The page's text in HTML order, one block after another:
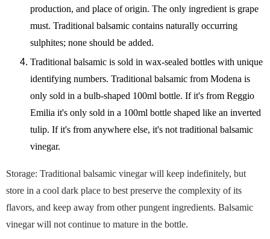
production, and place of origin. The only ingredient is grape
must. Traditional balsamic contains naturally occurring
sulphites; none should be added.
Traditional balsamic is sold in wax-sealed bottles with unique
identifying numbers. Traditional balsamic from Modena is
only sold in a bulb-shaped 100ml bottle. If it's from Reggio
Emilia it's only sold in a 100ml bottle shaped like an inverted
tulip. If it's from anywhere else, it's not traditional balsamic
vinegar.
Storage: Traditional balsamic vinegar will keep indefinitely, but
store in a cool dark place to best preserve the complexity of its
flavors, and keep away from other pungent ingredients. Balsamic
vinegar will not continue to mature in the bottle.